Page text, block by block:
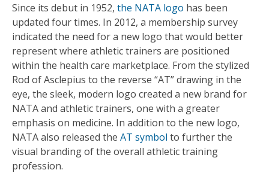
Since its debut in 1952, the NATA logo has been
updated four times. In 2012, a membership survey
indicated the need for a new logo that would better
represent where athletic trainers are positioned
within the health care marketplace. From the stylized
Rod of Asclepius to the reverse “AT” drawing in the
eye, the sleek, modern logo created a new brand for
NATA and athletic trainers, one with a greater
emphasis on medicine. In addition to the new logo,
NATA also released the AT symbol to further the
visual branding of the overall athletic training
profession.